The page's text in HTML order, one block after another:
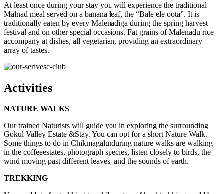
At least once during your stay you will experience the traditional
Malnad meal served on a banana leaf, the “Bale ele oota”. It is
traditionally eaten by every Malenadiga during the spring harvest
festival and on other special occasions. Fat grains of Malenadu rice
accompany at dishes, all vegetarian, providing an extraordinary
array of tastes.
Activities
NATURE WALKS
Our trained Naturists will guide you in exploring the surrounding
Gokul Valley Estate &Stay. You can opt for a short Nature Walk.
Some things to do in Chikmagalurduring nature walks are walking
in the coffeeestates, photograph species, listen closely to birds, the
wind moving past different leaves, and the sounds of earth.
TREKKING